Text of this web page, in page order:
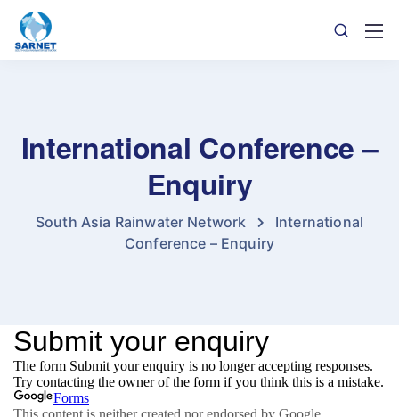
International Conference –
Enquiry
South Asia Rainwater Network
International
Conference – Enquiry